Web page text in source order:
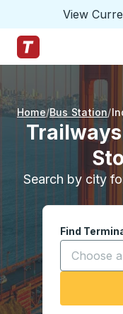
View
Trailways Home
Home Bus Station
Search by city
Find
Start